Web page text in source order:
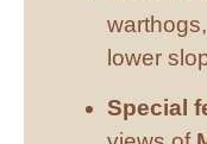
lower
Special